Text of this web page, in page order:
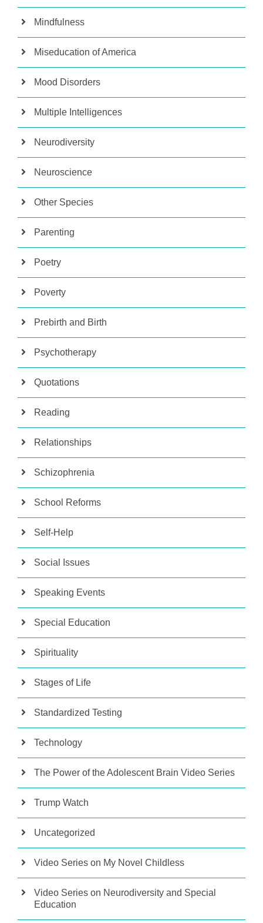
Mindfulness
Miseducation of America
Mood Disorders
Multiple Intelligences
Neurodiversity
Neuroscience
Other Species
Parenting
Poetry
Poverty
Prebirth and Birth
Psychotherapy
Quotations
Reading
Relationships
Schizophrenia
School Reforms
Self-Help
Social Issues
Speaking Events
Special Education
Spirituality
Stages of Life
Standardized Testing
Technology
The Power of the Adolescent Brain Video Series
Trump Watch
Uncategorized
Video Series on My Novel Childless
Video Series on Neurodiversity and Special
Education